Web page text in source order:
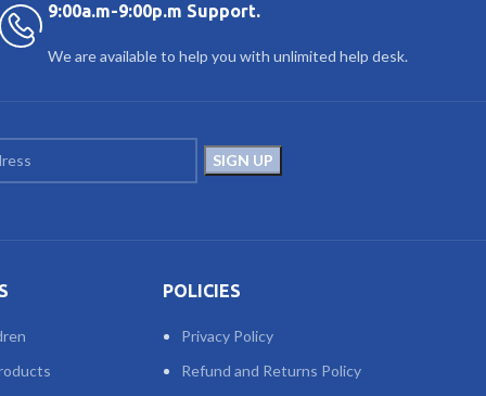
9:00a.m-9:00p.m Support.
We are available to help you with unlimited help desk.
POLICIES
Privacy Policy
Refund and Returns Policy